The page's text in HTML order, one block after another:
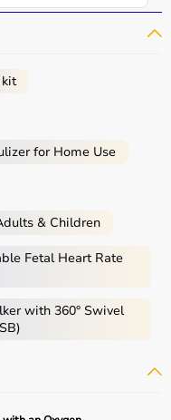
for Home Use
& Children
Fetal Heart Rate
with 360° Swivel